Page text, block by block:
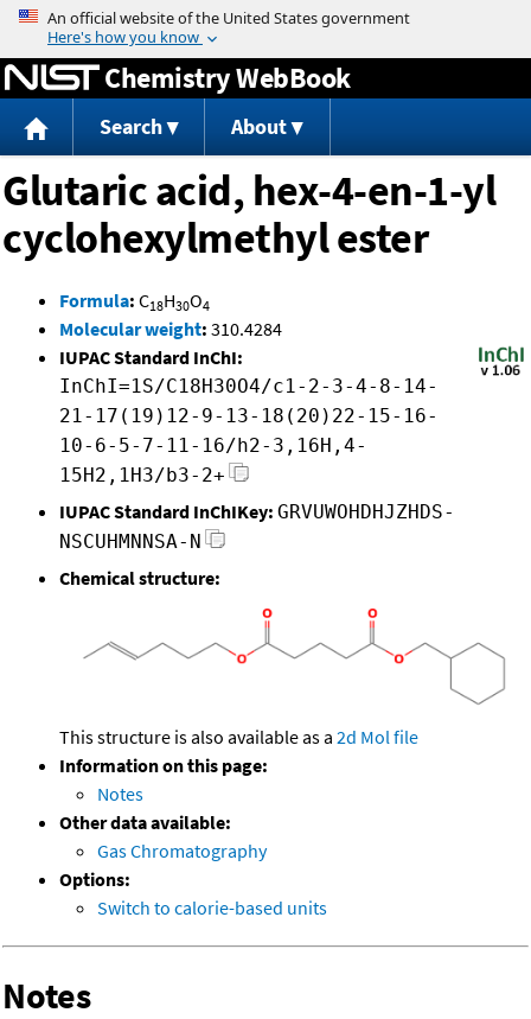
Jump to content
Chemistry WebBook
Search About
Glutaric acid, hex-4-en-1-yl
cyclohexylmethyl ester
Formula: C18H30O4
Molecular weight: 310.4284
IUPAC Standard InChI:
InChI=1S/C18H30O4/c1-2-3-4-8-14-
21-17(19)12-9-13-18(20)22-15-16-
10-6-5-7-11-16/h2-3,16H,4-
15H2,1H3/b3-2+
IUPAC Standard InChIKey: GRVUWOHDHJZHDS-
NSCUHMNNSA-N
Chemical structure:
This structure is also available as a 2d Mol file
Information on this page:
Notes
Other data available:
Gas Chromatography
Options:
Switch to calorie-based units
Notes